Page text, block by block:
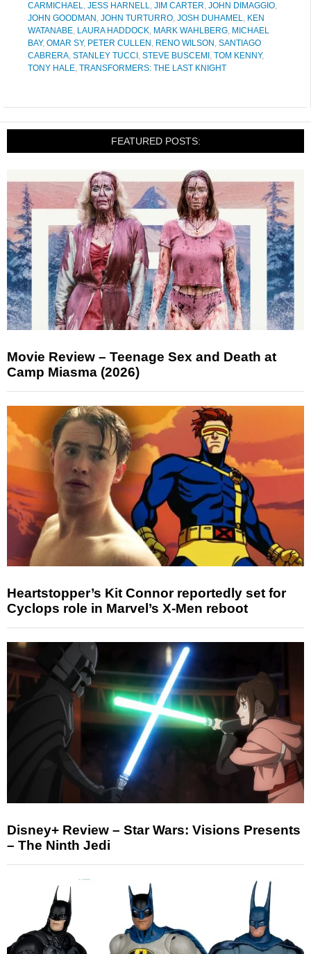
CARMICHAEL, JESS HARNELL, JIM CARTER, JOHN DIMAGGIO,
JOHN GOODMAN , JOHN TURTURRO, JOSH DUHAMEL, KEN
WATANABE, LAURA HADDOCK, MARK WAHLBERG, MICHAEL
BAY, OMAR SY, PETER CULLEN , RENO WILSON , SANTIAGO
CABRERA, STANLEY TUCCI , STEVE BUSCEMI , TOM KENNY,
TONY HALE, TRANSFORMERS: THE LAST KNIGHT
FEATURED POSTS:
Movie Review – Teenage Sex and Death at
Camp Miasma (2026)
Heartstopper’s Kit Connor reportedly set for
Cyclops role in Marvel’s X-Men reboot
Disney+ Review – Star Wars: Visions Presents
– The Ninth Jedi